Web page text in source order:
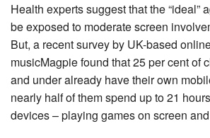
Health experts suggest that the “ideal”
be exposed to moderate screen
But, a recent survey by UK-based
musicMagpie found that 25 per cent of
and under already have their own
nearly half of them spend up to 21
devices – playing games on screen